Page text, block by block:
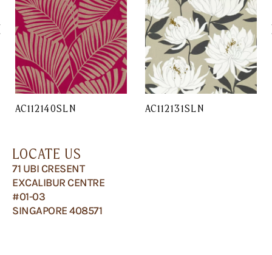
AC112140SLN AC112131SLN
LOCATE US
71 UBI CRESENT
EXCALIBUR CENTRE
#01-03
SINGAPORE 408571